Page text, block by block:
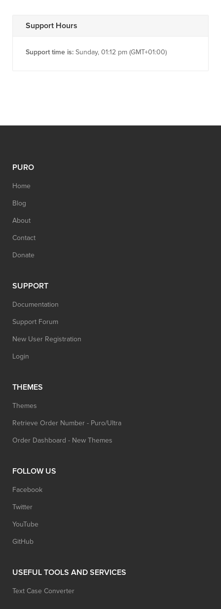
Support Hours
Support time is: Sunday, 01:12 pm (GMT+01:00)
PURO
Home
Blog
About
Contact
Donate
SUPPORT
Documentation
Support Forum
New User Registration
Login
THEMES
Themes
Retrieve Order Number - Puro/Ultra
Order Dashboard - New Themes
FOLLOW US
Facebook
Twitter
YouTube
GitHub
USEFUL TOOLS AND SERVICES
Text Case Converter